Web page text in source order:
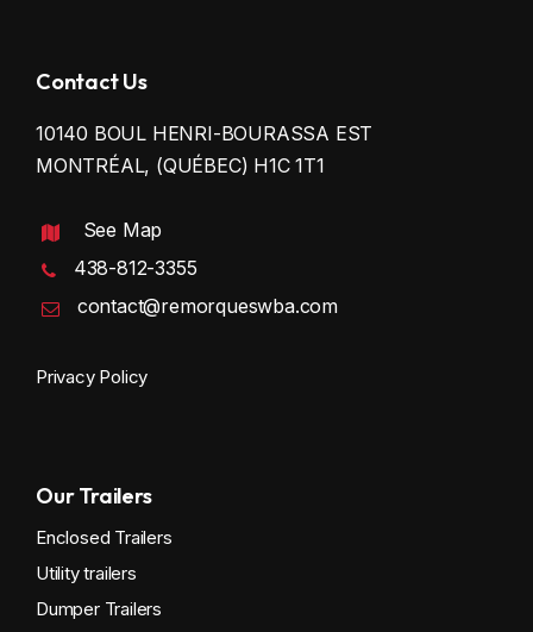
Contact Us
10140 BOUL HENRI-BOURASSA EST
MONTRÉAL, (QUÉBEC) H1C 1T1
See Map
438-812-3355
contact@remorqueswba.com
Privacy Policy
Our Trailers
Enclosed Trailers
Utility trailers
Dumper Trailers